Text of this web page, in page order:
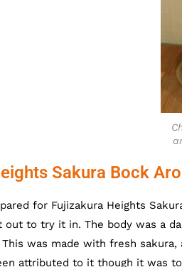
Sakura Bock
for Fujizakura Heights
out to try it in. The body was a
was made with fresh
attributed to it though it was